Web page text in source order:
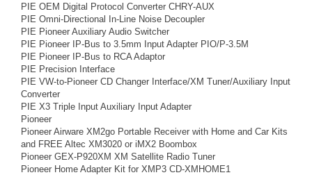
PIE OEM Digital Protocol Converter CHRY-AUX
PIE Omni-Directional In-Line Noise Decoupler
PIE Pioneer Auxiliary Audio Switcher
PIE Pioneer IP-Bus to 3.5mm Input Adapter PIO/P-3.5M
PIE Pioneer IP-Bus to RCA Adaptor
PIE Precision Interface
PIE VW-to-Pioneer CD Changer Interface/XM Tuner/Auxiliary Input
Converter
PIE X3 Triple Input Auxiliary Input Adapter
Pioneer
Pioneer Airware XM2go Portable Receiver with Home and Car Kits
and FREE Altec XM3020 or iMX2 Boombox
Pioneer GEX-P920XM XM Satellite Radio Tuner
Pioneer Home Adapter Kit for XMP3 CD-XMHOME1